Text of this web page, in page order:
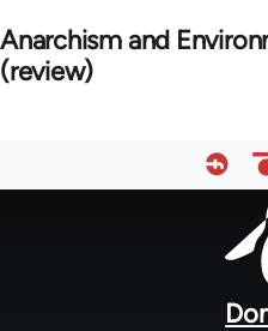
Anarchism and
(review)